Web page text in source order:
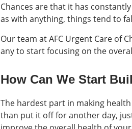
Chances are that it has
as with anything, things tend to
Our team at AFC Urgent Care of
any to start focusing on the
How Can We Start
The hardest part in making
than put it off for another day,